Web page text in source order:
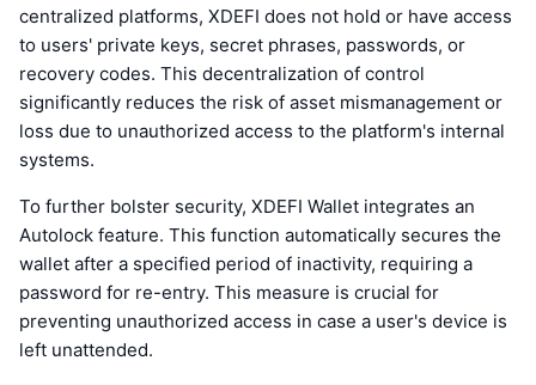
centralized platforms, XDEFI does not hold or have access
to users' private keys, secret phrases, passwords, or
recovery codes. This decentralization of control
significantly reduces the risk of asset mismanagement or
loss due to unauthorized access to the platform's internal
systems.
To further bolster security, XDEFI Wallet integrates an
Autolock feature. This function automatically secures the
wallet after a specified period of inactivity, requiring a
password for re-entry. This measure is crucial for
preventing unauthorized access in case a user's device is
left unattended.